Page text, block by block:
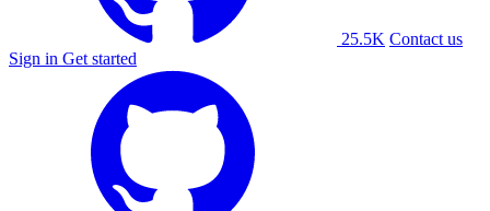
25.5K Contact us
Sign in Get started